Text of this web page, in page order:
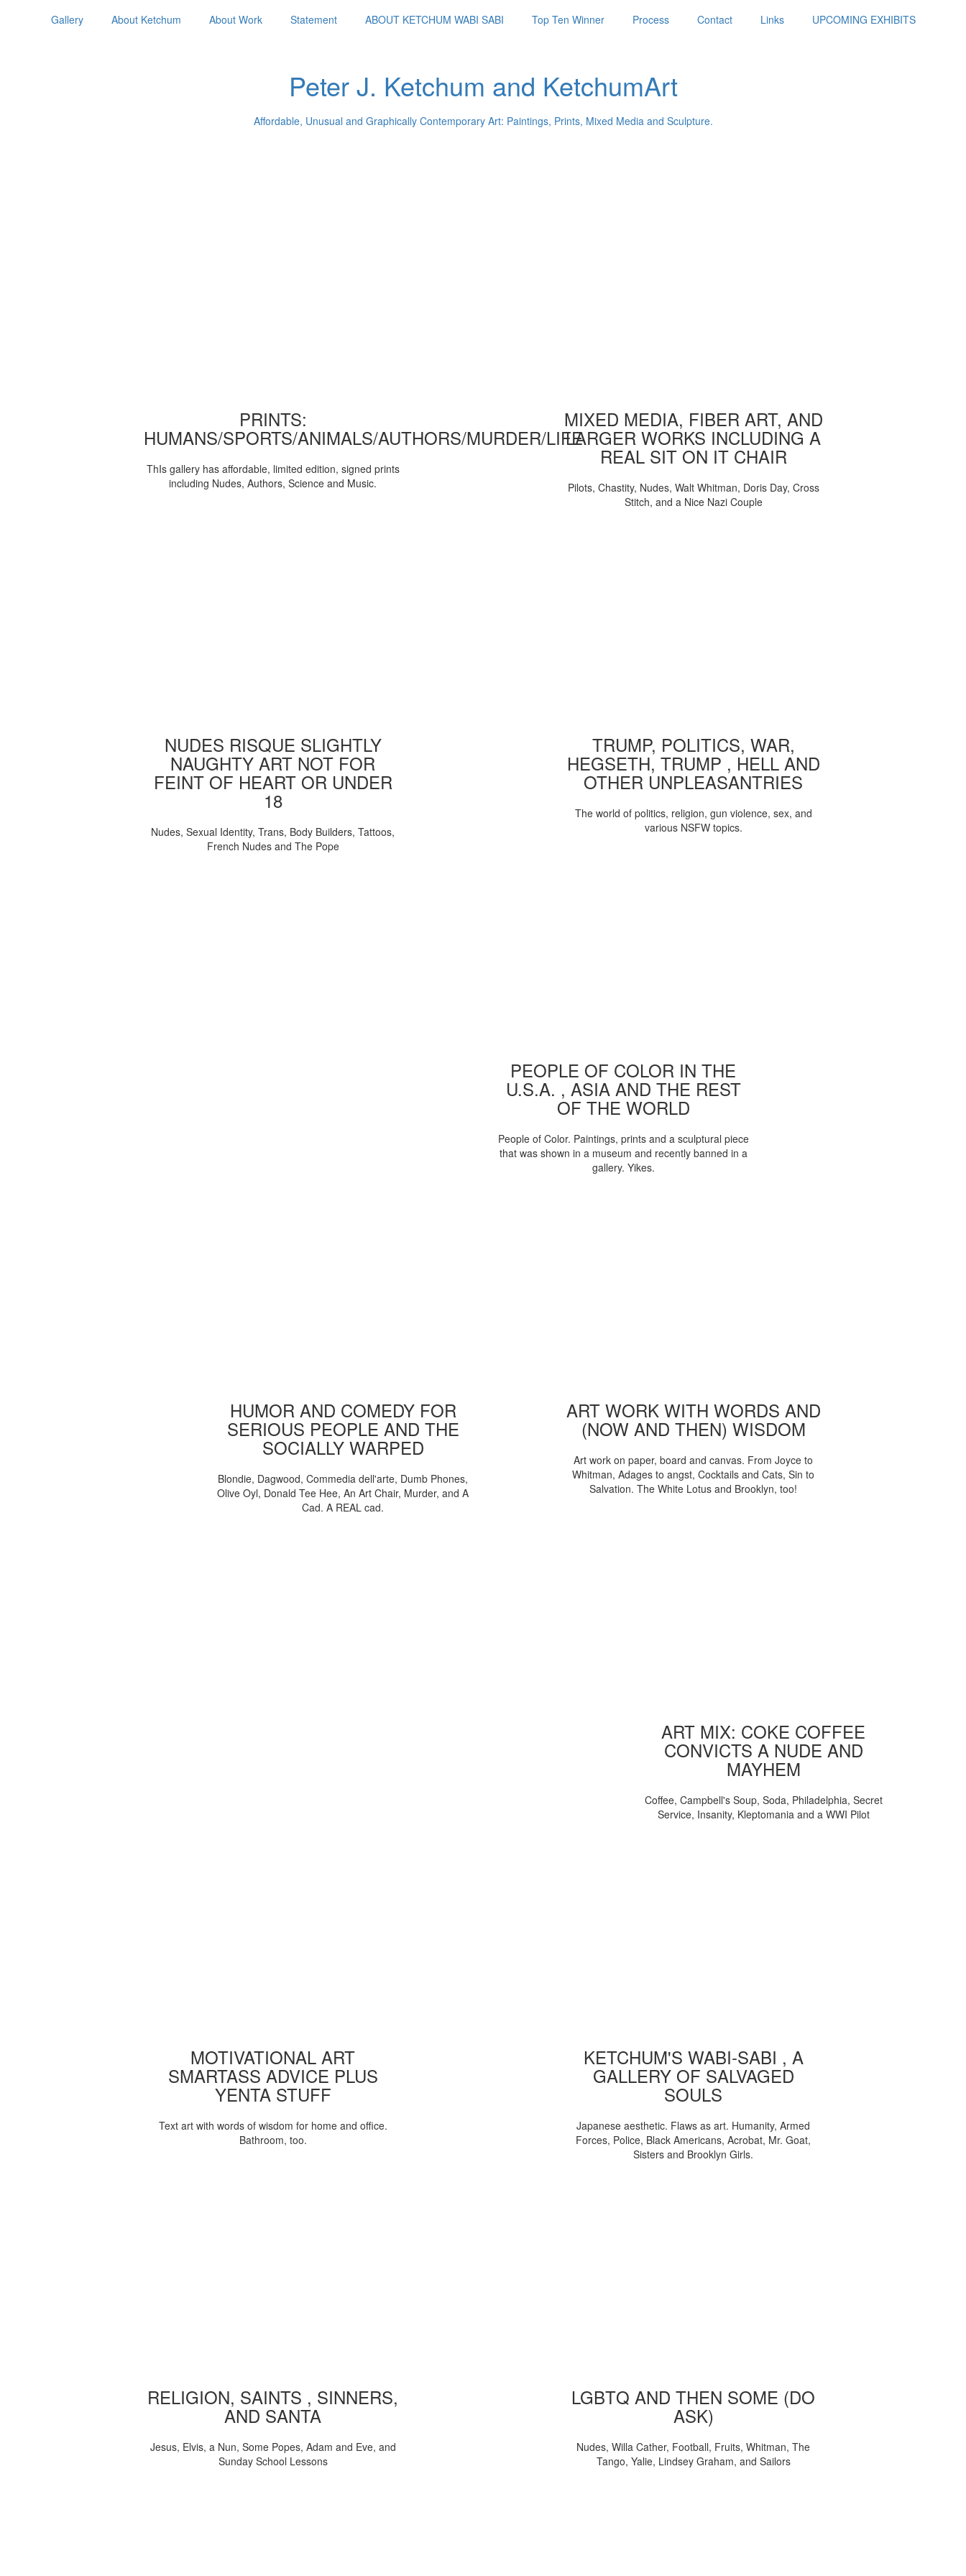
Gallery About Ketchum About Work Statement ABOUT KETCHUM WABI SABI Top Ten Winner Process Contact Links UPCOMING EXHIBITS
Peter J. Ketchum and KetchumArt
Affordable, Unusual and Graphically Contemporary Art: Paintings, Prints, Mixed Media and Sculpture.
PRINTS:
HUMANS/SPORTS/ANIMALS/AUTHORS/MURDER/LIFE
ThIs gallery has affordable, limited edition, signed prints
including Nudes, Authors, Science and Music.
MIXED MEDIA, FIBER ART, AND
LARGER WORKS INCLUDING A
REAL SIT ON IT CHAIR
Pilots, Chastity, Nudes, Walt Whitman, Doris Day, Cross
Stitch, and a Nice Nazi Couple
NUDES RISQUE SLIGHTLY
NAUGHTY ART NOT FOR
FEINT OF HEART OR UNDER
18
Nudes, Sexual Identity, Trans, Body Builders, Tattoos,
French Nudes and The Pope
TRUMP, POLITICS, WAR,
HEGSETH, TRUMP , HELL AND
OTHER UNPLEASANTRIES
The world of politics, religion, gun violence, sex, and
various NSFW topics.
PEOPLE OF COLOR IN THE
U.S.A. , ASIA AND THE REST
OF THE WORLD
People of Color. Paintings, prints and a sculptural piece
that was shown in a museum and recently banned in a
gallery. Yikes.
HUMOR AND COMEDY FOR
SERIOUS PEOPLE AND THE
SOCIALLY WARPED
Blondie, Dagwood, Commedia dell'arte, Dumb Phones,
Olive Oyl, Donald Tee Hee, An Art Chair, Murder, and A
Cad. A REAL cad.
ART WORK WITH WORDS AND
(NOW AND THEN) WISDOM
Art work on paper, board and canvas. From Joyce to
Whitman, Adages to angst, Cocktails and Cats, Sin to
Salvation. The White Lotus and Brooklyn, too!
ART MIX: COKE COFFEE
CONVICTS A NUDE AND
MAYHEM
Coffee, Campbell's Soup, Soda, Philadelphia, Secret
Service, Insanity, Kleptomania and a WWI Pilot
MOTIVATIONAL ART
SMARTASS ADVICE PLUS
YENTA STUFF
Text art with words of wisdom for home and office.
Bathroom, too.
KETCHUM'S WABI-SABI , A
GALLERY OF SALVAGED
SOULS
Japanese aesthetic. Flaws as art. Humanity, Armed
Forces, Police, Black Americans, Acrobat, Mr. Goat,
Sisters and Brooklyn Girls.
RELIGION, SAINTS , SINNERS,
AND SANTA
Jesus, Elvis, a Nun, Some Popes, Adam and Eve, and
Sunday School Lessons
LGBTQ AND THEN SOME (DO
ASK)
Nudes, Willa Cather, Football, Fruits, Whitman, The
Tango, Yalie, Lindsey Graham, and Sailors